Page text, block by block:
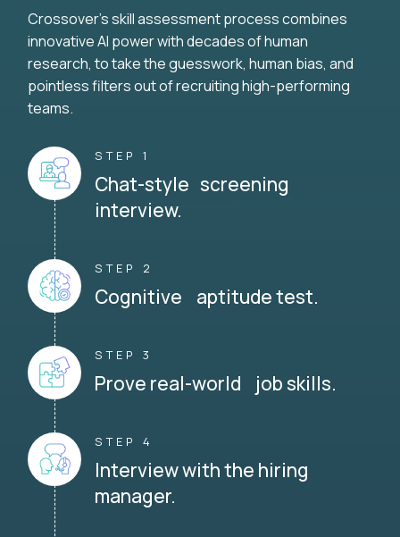
Crossover's skill assessment process combines
innovative AI power with decades of human
research, to take the guesswork, human bias, and
pointless filters out of recruiting high-performing
teams.
STEP 1
Chat-style screening
interview.
STEP 2
Cognitive aptitude test.
STEP 3
Prove real-world job skills.
STEP 4
Interview with the hiring
manager.